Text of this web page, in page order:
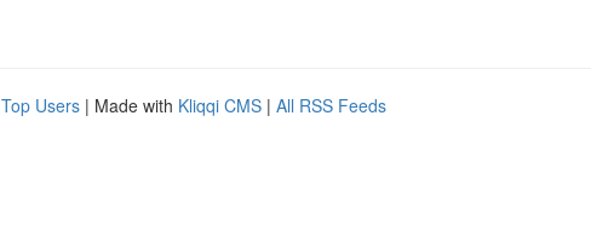
Top Users | Made with Kliqqi CMS | All RSS Feeds